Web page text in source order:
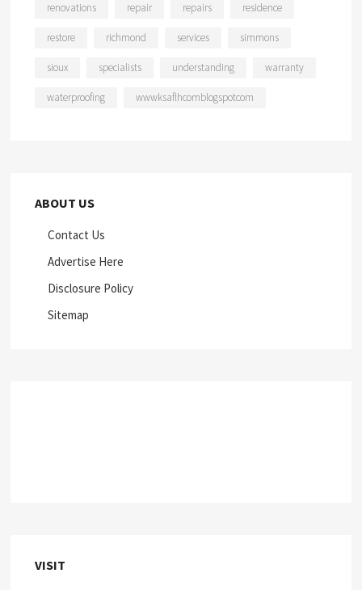
renovations repair repairs residence
restore richmond services simmons
sioux specialists understanding warranty
waterproofing wwwksaflhcomblogspotcom
ABOUT US
Contact Us
Advertise Here
Disclosure Policy
Sitemap
VISIT